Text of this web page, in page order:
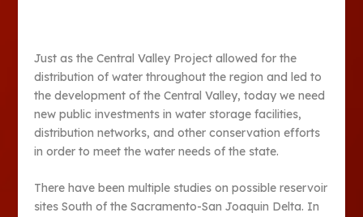
Just as the Central Valley Project allowed for the
distribution of water throughout the region and led to
the development of the Central Valley, today we need
new public investments in water storage facilities,
distribution networks, and other conservation efforts
in order to meet the water needs of the state.
There have been multiple studies on possible reservoir
sites South of the Sacramento-San Joaquin Delta. In